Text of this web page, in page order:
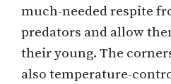
much-needed respite
predators and allow
their young. The
also temperature-